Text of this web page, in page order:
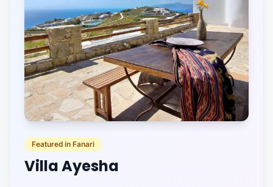
Featured in Fanari
Villa Ayesha